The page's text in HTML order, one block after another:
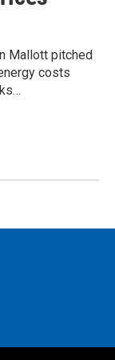
Mallott pitched
costs